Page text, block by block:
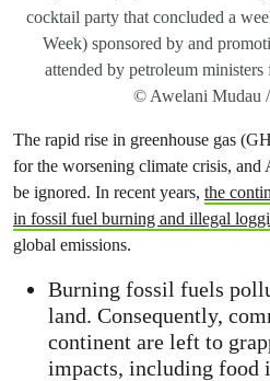
cocktail party that concluded a
Week) sponsored by and
attended by petroleum
© Awelani Mudau /
The rapid rise in greenhouse gas
for the worsening climate crisis, and
be ignored. In recent years, the
in fossil fuel burning and illegal
global emissions.
Burning fossil fuels
land. Consequently,
continent are left to
impacts, including food